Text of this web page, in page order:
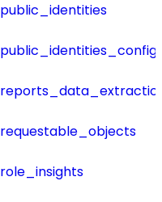
public_identities
public_identities_config
requestable_objects
role_insights